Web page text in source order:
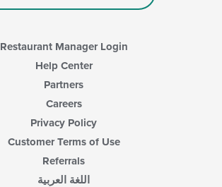
Restaurant Manager Login
Help Center
Partners
Careers
Privacy Policy
Customer Terms of Use
Referrals
اللغة العربية